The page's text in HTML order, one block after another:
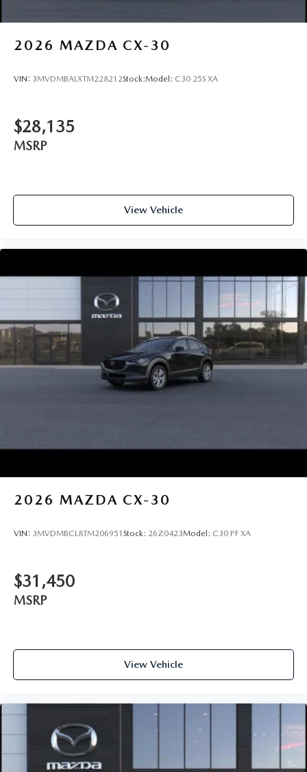
2026 MAZDA CX-30
VIN: 3MVDMBALXTM228212Stock:Model: C30 25S XA
$28,135
MSRP
View Vehicle
2026 MAZDA CX-30
VIN: 3MVDMBCL8TM206951 Stock: 26Z0423Model: C30 PF XA
$31,450
MSRP
View Vehicle